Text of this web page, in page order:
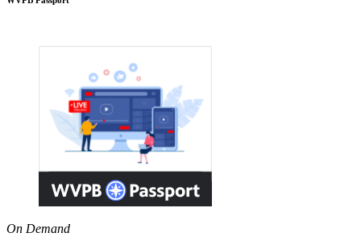
On Demand